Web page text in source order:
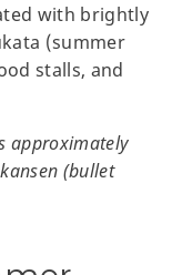
with brightly
(summer
stalls, and
approximately
(bullet